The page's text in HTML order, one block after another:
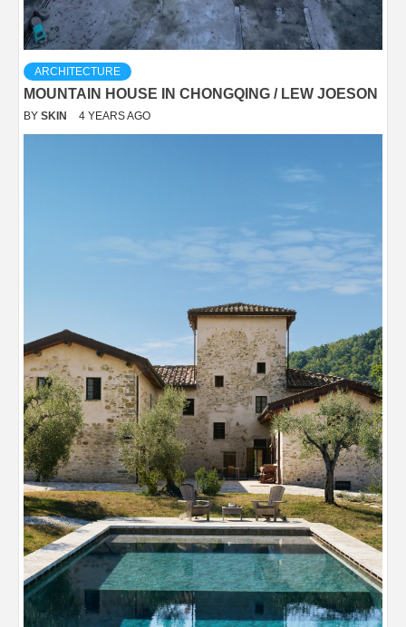
ARCHITECTURE
MOUNTAIN HOUSE IN CHONGQING / LEW JOESON
BY SKIN 4 YEARS AGO